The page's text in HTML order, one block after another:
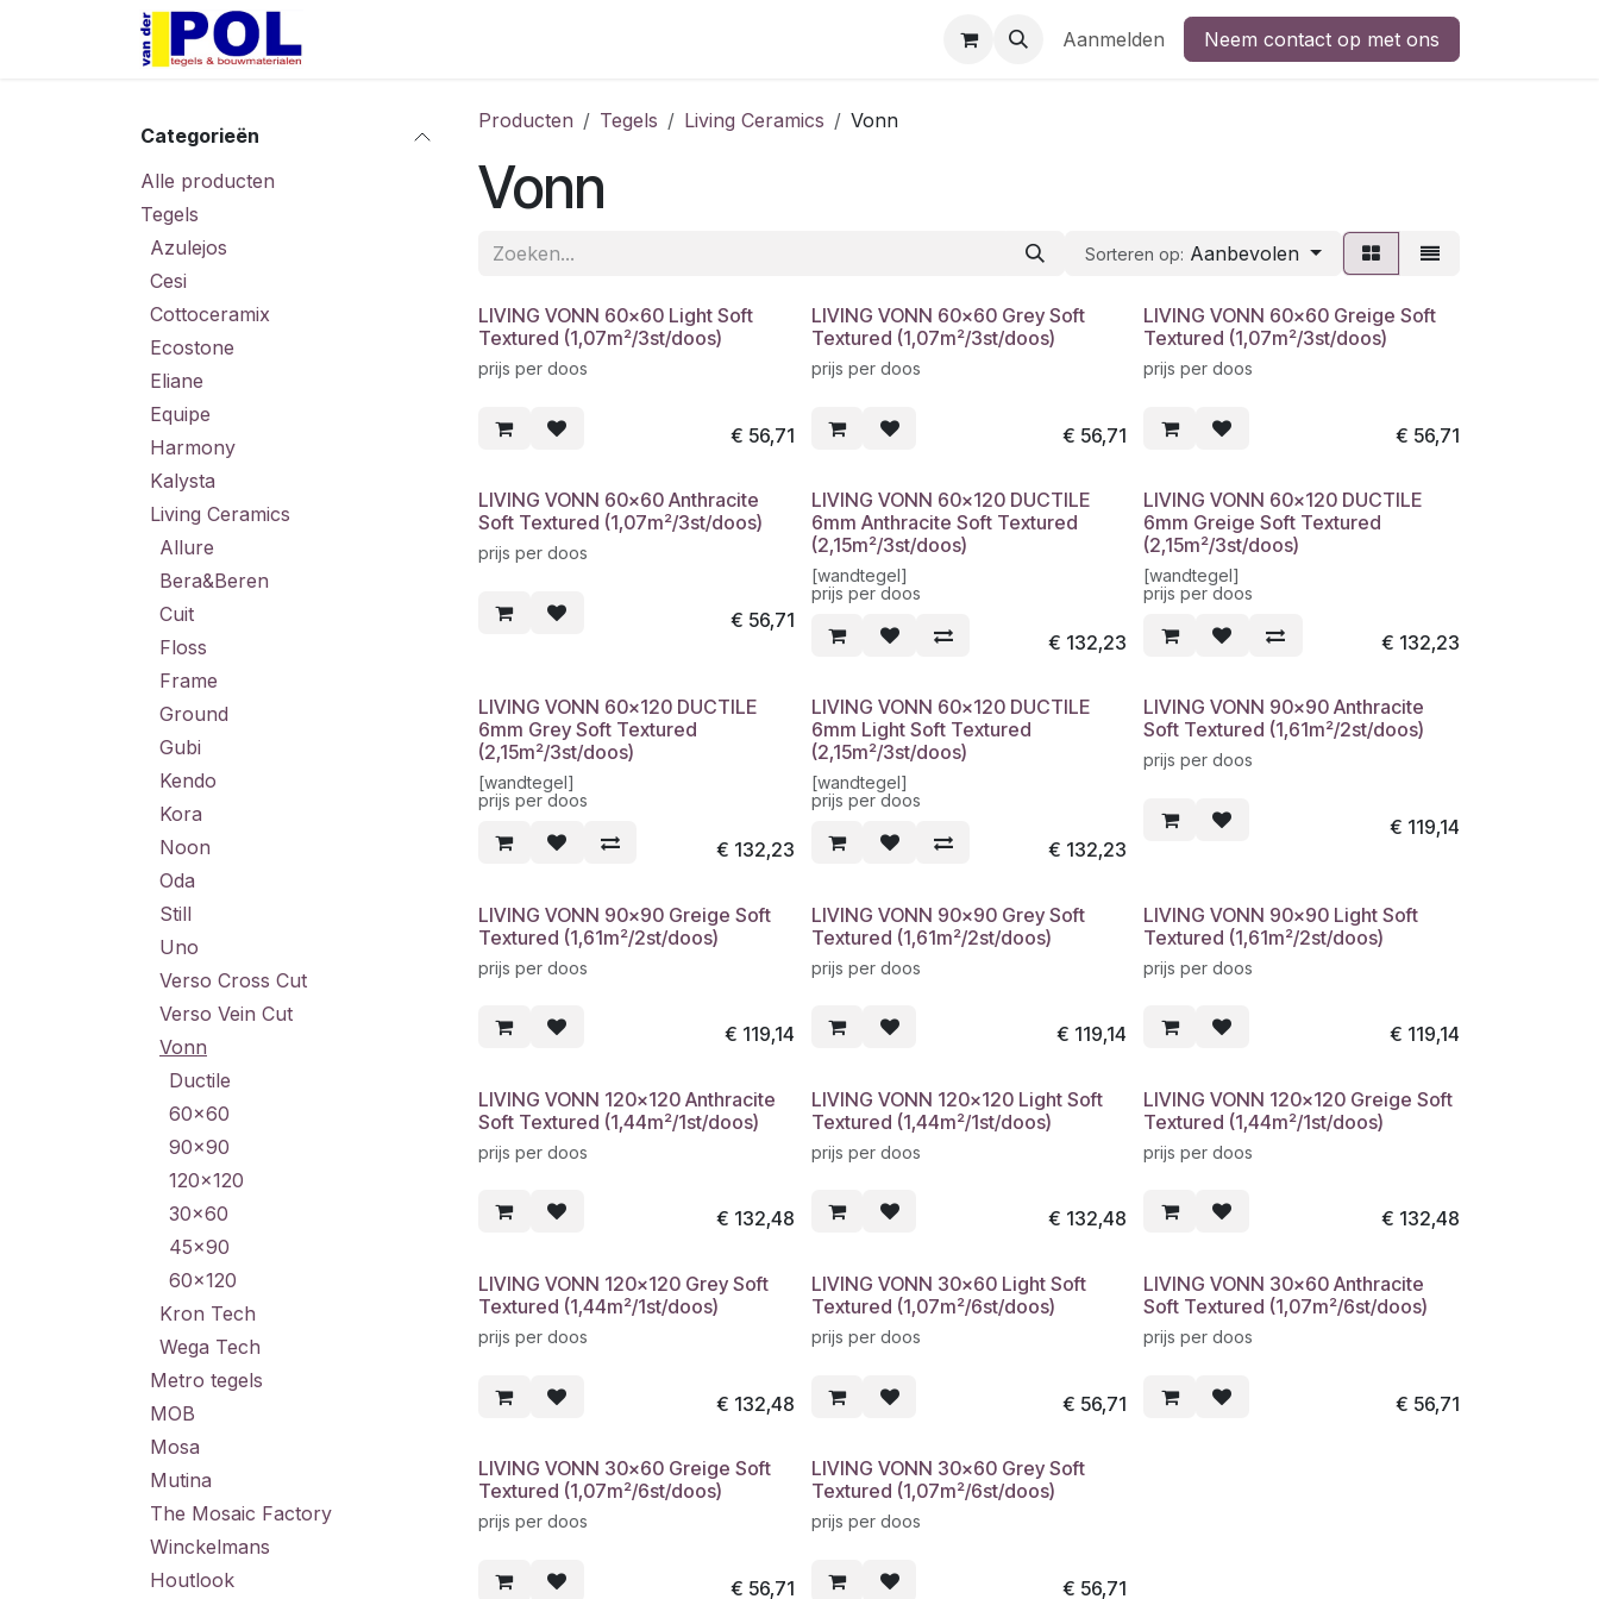
Overslaan naar inhoud
Aanmelden Neem contact op met ons
Categorieën
Alle producten
Tegels
Azulejos
Cesi
Cottoceramix
Ecostone
Eliane
Equipe
Harmony
Kalysta
Living Ceramics
Allure
Bera&Beren
Cuit
Floss
Frame
Ground
Gubi
Kendo
Kora
Noon
Oda
Still
Uno
Verso Cross Cut
Verso Vein Cut
Vonn
Ductile
60x60
90x90
120x120
30x60
45x90
60x120
Kron Tech
Wega Tech
Metro tegels
MOB
Mosa
Mutina
The Mosaic Factory
Winckelmans
Houtlook
Producten Tegels Living Ceramics Vonn
Vonn
Sorteren op: Aanbevolen
LIVING VONN 60x60 Light Soft
Textured (1,07m²/3st/doos)
prijs per doos
€ 56,71
LIVING VONN 60x60 Grey Soft
Textured (1,07m²/3st/doos)
prijs per doos
€ 56,71
LIVING VONN 60x60 Greige Soft
Textured (1,07m²/3st/doos)
prijs per doos
€ 56,71
LIVING VONN 60x60 Anthracite
Soft Textured (1,07m²/3st/doos)
prijs per doos
€ 56,71
LIVING VONN 60x120 DUCTILE
6mm Anthracite Soft Textured
(2,15m²/3st/doos)
[wandtegel]
prijs per doos
€ 132,23
LIVING VONN 60x120 DUCTILE
6mm Greige Soft Textured
(2,15m²/3st/doos)
[wandtegel]
prijs per doos
€ 132,23
LIVING VONN 60x120 DUCTILE
6mm Grey Soft Textured
(2,15m²/3st/doos)
[wandtegel]
prijs per doos
€ 132,23
LIVING VONN 60x120 DUCTILE
6mm Light Soft Textured
(2,15m²/3st/doos)
[wandtegel]
prijs per doos
€ 132,23
LIVING VONN 90x90 Anthracite
Soft Textured (1,61m²/2st/doos)
prijs per doos
€ 119,14
LIVING VONN 90x90 Greige Soft
Textured (1,61m²/2st/doos)
prijs per doos
€ 119,14
LIVING VONN 90x90 Grey Soft
Textured (1,61m²/2st/doos)
prijs per doos
€ 119,14
LIVING VONN 90x90 Light Soft
Textured (1,61m²/2st/doos)
prijs per doos
€ 119,14
LIVING VONN 120x120 Anthracite
Soft Textured (1,44m²/1st/doos)
prijs per doos
€ 132,48
LIVING VONN 120x120 Light Soft
Textured (1,44m²/1st/doos)
prijs per doos
€ 132,48
LIVING VONN 120x120 Greige Soft
Textured (1,44m²/1st/doos)
prijs per doos
€ 132,48
LIVING VONN 120x120 Grey Soft
Textured (1,44m²/1st/doos)
prijs per doos
€ 132,48
LIVING VONN 30x60 Light Soft
Textured (1,07m²/6st/doos)
prijs per doos
€ 56,71
LIVING VONN 30x60 Anthracite
Soft Textured (1,07m²/6st/doos)
prijs per doos
€ 56,71
LIVING VONN 30x60 Greige Soft
Textured (1,07m²/6st/doos)
prijs per doos
€ 56,71
LIVING VONN 30x60 Grey Soft
Textured (1,07m²/6st/doos)
prijs per doos
€ 56,71